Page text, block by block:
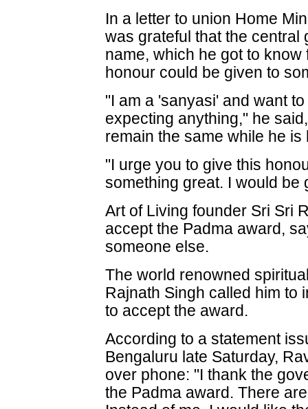
In a letter to union Home
was grateful that the central
name, which he got to
honour could be given to
"I am a 'sanyasi' and want
expecting anything," he
remain the same while he
"I urge you to give this
something great. I would be
Art of Living founder Sri Sri
accept the Padma award,
someone else.
The world renowned
Rajnath Singh called him to
to accept the award.
According to a statement
Bengaluru late Saturday,
over phone: "I thank the
the Padma award. There